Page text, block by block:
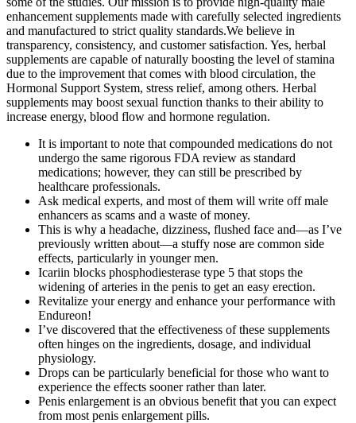
enhancement supplements made with carefully selected ingredients
and manufactured to strict quality standards.We believe in
transparency, consistency, and customer satisfaction. Yes, herbal
supplements are capable of naturally boosting the level of stamina
due to the improvement that comes with blood circulation, the
Hormonal Support System, stress relief, among others. Herbal
supplements may boost sexual function thanks to their ability to
increase energy, blood flow and hormone regulation.
It is important to note that compounded medications do not
undergo the same rigorous FDA review as standard
medications; however, they can still be prescribed by
healthcare professionals.
Ask medical experts, and most of them will write off male
enhancers as scams and a waste of money.
This is why a headache, dizziness, flushed face and—as I’ve
previously written about—a stuffy nose are common side
effects, particularly in younger men.
Icariin blocks phosphodiesterase type 5 that stops the
widening of arteries in the penis to get an easy erection.
Revitalize your energy and enhance your performance with
Endureon!
I’ve discovered that the effectiveness of these supplements
often hinges on the ingredients, dosage, and individual
physiology.
Drops can be particularly beneficial for those who want to
experience the effects sooner rather than later.
Penis enlargement is an obvious benefit that you can expect
from most penis enlargement pills.